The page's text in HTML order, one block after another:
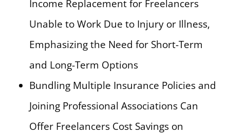
Income Replacement for Freelancers
Unable to Work Due to Injury or Illness,
Emphasizing the Need for Short-Term
and Long-Term Options
Bundling Multiple Insurance Policies and
Joining Professional Associations Can
Offer Freelancers Cost Savings on